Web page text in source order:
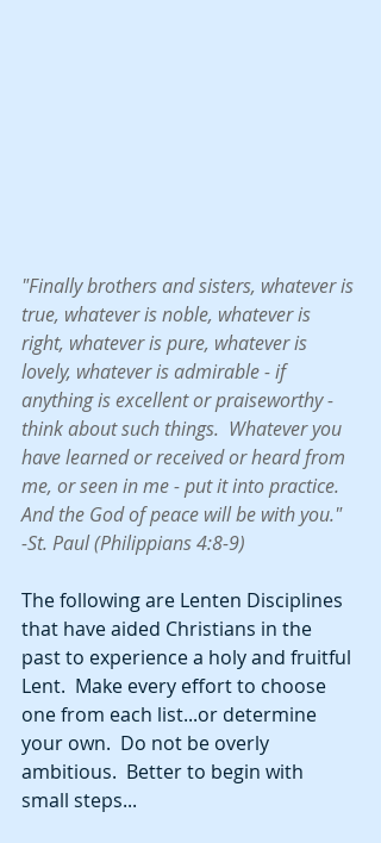
"Finally brothers and sisters, whatever is
true, whatever is noble, whatever is
right, whatever is pure, whatever is
lovely, whatever is admirable - if
anything is excellent or praiseworthy -
think about such things.  Whatever you
have learned or received or heard from
me, or seen in me - put it into practice.
And the God of peace will be with you."
-St. Paul (Philippians 4:8-9)
The following are Lenten Disciplines
that have aided Christians in the
past to experience a holy and fruitful
Lent.  Make every effort to choose
one from each list...or determine
your own.  Do not be overly
ambitious.  Better to begin with
small steps...